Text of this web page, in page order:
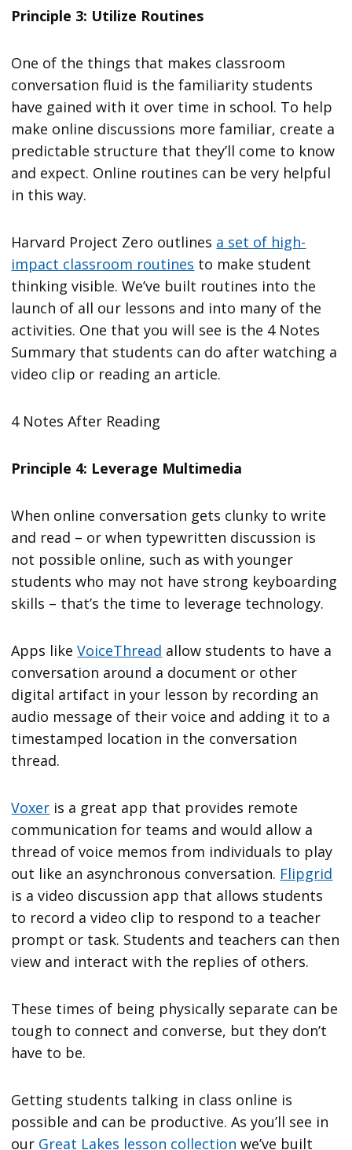
Principle 3: Utilize Routines
One of the things that makes classroom
conversation fluid is the familiarity students
have gained with it over time in school. To help
make online discussions more familiar, create a
predictable structure that they’ll come to know
and expect. Online routines can be very helpful
in this way.
Harvard Project Zero outlines a set of high-
impact classroom routines to make student
thinking visible. We’ve built routines into the
launch of all our lessons and into many of the
activities. One that you will see is the 4 Notes
Summary that students can do after watching a
video clip or reading an article.
4 Notes After Reading
Principle 4: Leverage Multimedia
When online conversation gets clunky to write
and read – or when typewritten discussion is
not possible online, such as with younger
students who may not have strong keyboarding
skills – that’s the time to leverage technology.
Apps likeVoiceThread allow students to have a
conversation around a document or other
digital artifact in your lesson by recording an
audio message of their voice and adding it to a
timestamped location in the conversation
thread.
Voxer is a great app that provides remote
communication for teams and would allow a
thread of voice memos from individuals to play
out like an asynchronous conversation. Flipgrid
is a video discussion app that allows students
to record a video clip to respond to a teacher
prompt or task. Students and teachers can then
view and interact with the replies of others.
These times of being physically separate can be
tough to connect and converse, but they don’t
have to be.
Getting students talking in class online is
possible and can be productive. As you’ll see in
our Great Lakes lesson collection we’ve built